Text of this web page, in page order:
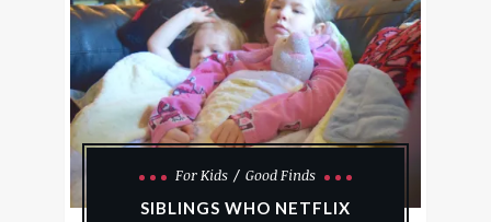
For Kids
Good Finds
SIBLINGS WHO NETFLIX